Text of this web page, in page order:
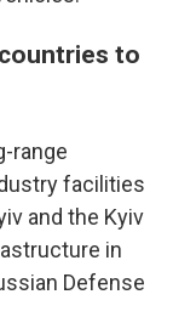
to
range
facilities
and the Kyiv
in
Defense